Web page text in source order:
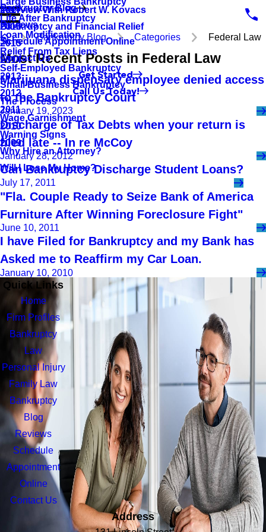
Life After Bankruptcy
Loan Modification
Relief From Tax Liens
Self-Employed Bankruptcy
Small Business Bankruptcy
The Process
Wage Garnishment
Warning Signs
Why Hire an Attorney?
Will I Lose My Home?
Interview With Robert W. Kovacs
Bankruptcy and Financial Relief
Bankruptcy Blog
2017
2016
2015
2014
2013
2012
2011
2010
2009
Reviews
Schedule Appointment Online
Contact Us
Get Started
Call Us Today!
Bankruptcy Blog Categories Federal Law
Most Recent Posts in Federal Law
Marijuana dispensary employee denied access
to the Bankruptcy Court
January 19, 2023
Discharge of Tax Debts when your return is
filed late -- In re McCoy
January 28, 2012
Can Bankruptcy Discharge Student Loans?
July 17, 2011
"Fla. Couple Ready to Seize Bank of America
Furniture After Winning Foreclosure Fight"
June 10, 2011
I have Filed for Bankruptcy and my Bank has
Asked me to Reaffirm my Car Loan.
January 10, 2010
Quick Links
Home
Firm Profiles
Bankruptcy
Law
Personal Injury
Family Law
Bankruptcy
Blog
Reviews
Schedule
Appointment
Online
Contact Us
Address